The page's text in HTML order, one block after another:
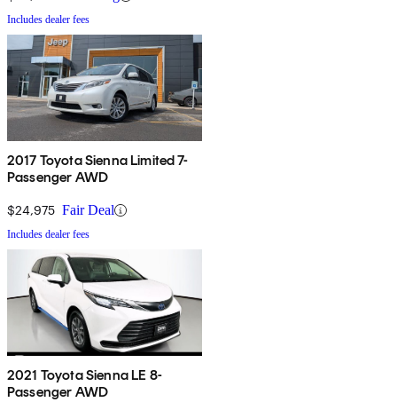
Includes dealer fees
2017 Toyota Sienna Limited 7-
Passenger AWD
$24,975 Fair Deal
Includes dealer fees
2021 Toyota Sienna LE 8-
Passenger AWD